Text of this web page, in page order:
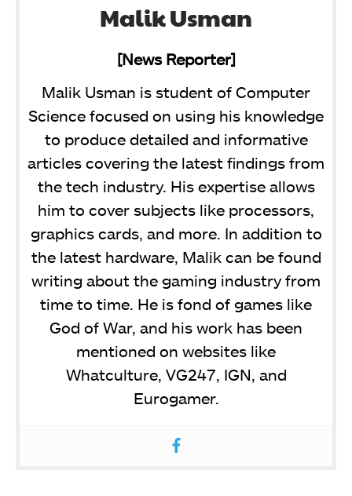
Malik Usman
[News Reporter]
Malik Usman is student of Computer
Science focused on using his knowledge
to produce detailed and informative
articles covering the latest findings from
the tech industry. His expertise allows
him to cover subjects like processors,
graphics cards, and more. In addition to
the latest hardware, Malik can be found
writing about the gaming industry from
time to time. He is fond of games like
God of War, and his work has been
mentioned on websites like
Whatculture, VG247, IGN, and
Eurogamer.